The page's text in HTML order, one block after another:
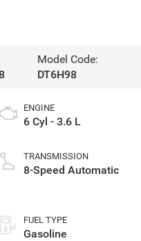
Model Code:
DT6H98
ENGINE
6 Cyl - 3.6 L
TRANSMISSION
8-Speed Automatic
FUEL TYPE
Gasoline